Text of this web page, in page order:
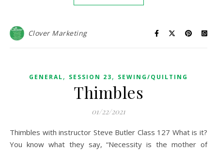
Clover Marketing
GENERAL, SESSION 23, SEWING/QUILTING
Thimbles
01/22/2021
Thimbles with instructor Steve Butler Class 127 What is it?
You know what they say, “Necessity is the mother of